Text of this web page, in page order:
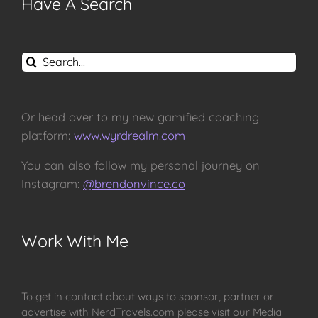
Search
for:
Or head over to my new gamified coaching
platform: www.wyrdrealm.com
You can also follow my personal journey on
Instagram: @brendonvince.co
Work With Me
To get in contact about ways to sponsor, partner or
advertise with NerdTravels.com please visit our Media